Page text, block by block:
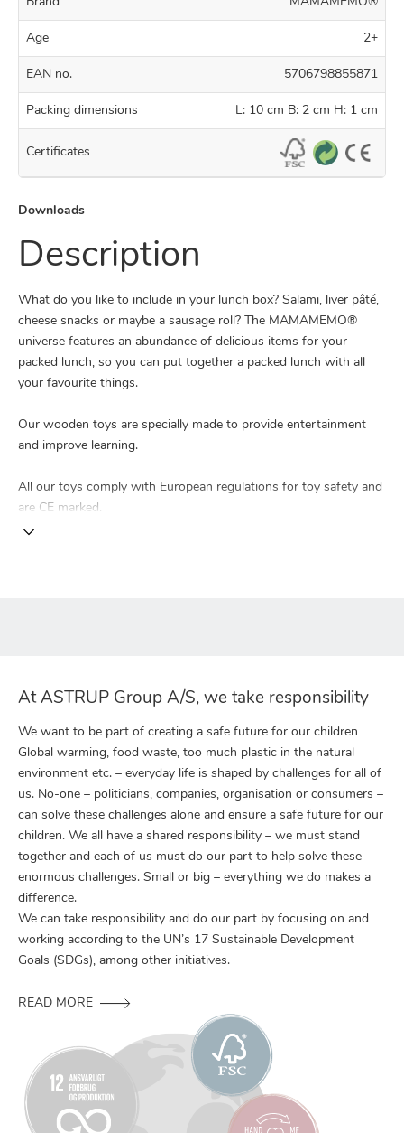
Age 2+
EAN no. 5706798855871
Packing dimensions L: 10 cm B: 2 cm H: 1 cm
Certificates
Downloads
Description
What do you like to include in your lunch box? Salami, liver pâté,
cheese snacks or maybe a sausage roll? The MAMAMEMO®
universe features an abundance of delicious items for your
packed lunch, so you can put together a packed lunch with all
your favourite things.
Our wooden toys are specially made to provide entertainment
and improve learning.
All our toys comply with European regulations for toy safety and
are CE marked.
At ASTRUP Group A/S, we take responsibility
We want to be part of creating a safe future for our children
Global warming, food waste, too much plastic in the natural
environment etc. – everyday life is shaped by challenges for all of
us. No-one – politicians, companies, organisation or consumers –
can solve these challenges alone and ensure a safe future for our
children. We all have a shared responsibility – we must stand
together and each of us must do our part to help solve these
enormous challenges. Small or big – everything we do makes a
difference.
We can take responsibility and do our part by focusing on and
working according to the UN’s 17 Sustainable Development
Goals (SDGs), among other initiatives.
READ MORE